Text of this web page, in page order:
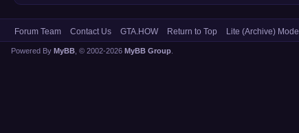
Forum Team Contact Us GTA.HOW Return to Top Lite (Archive) Mode
Powered By MyBB , © 2002-2026 MyBB Group